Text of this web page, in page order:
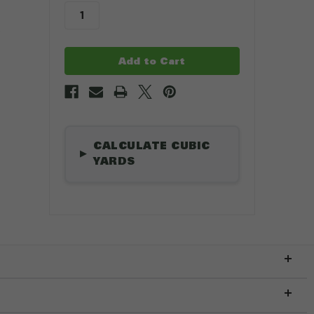
stock
▶
CALCULATE CUBIC
YARDS